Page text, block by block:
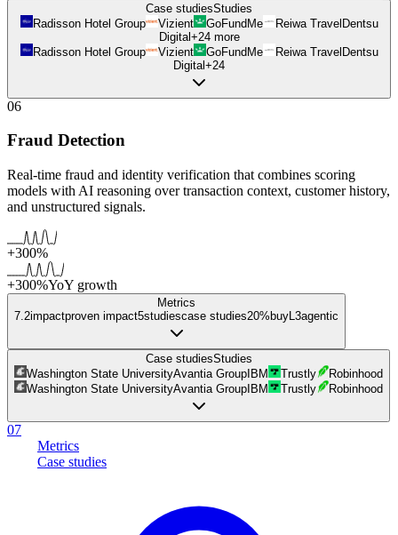
Case studiesStudies
Radisson Hotel Group
Vizient GoFundMe Reiwa TravelDentsu
Digital+24more
Radisson Hotel Group
Vizient GoFundMe Reiwa TravelDentsu
Digital+24
06
Fraud Detection
Real-time fraud and identity verification that combines scoring
models with AI reasoning over transaction context, customer history,
and unstructured signals.
+300%
+300%YoY growth
Metrics
7.2impactproven impact5studiescase studies20% buyL3agentic
Case studiesStudies
Washington State UniversityAvantia Group IBM Trustly
Robinhood
Washington State UniversityAvantia Group IBM Trustly Robinhood
07
Metrics
Case studies